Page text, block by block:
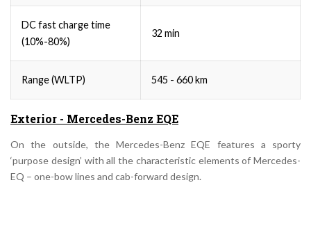
DC fast charge time
(10%-80%)
32 min
Range (WLTP) 545 - 660 km
Exterior - Mercedes-Benz EQE
On the outside, the Mercedes-Benz EQE features a sporty
‘purpose design’ with all the characteristic elements of Mercedes-
EQ – one-bow lines and cab-forward design.